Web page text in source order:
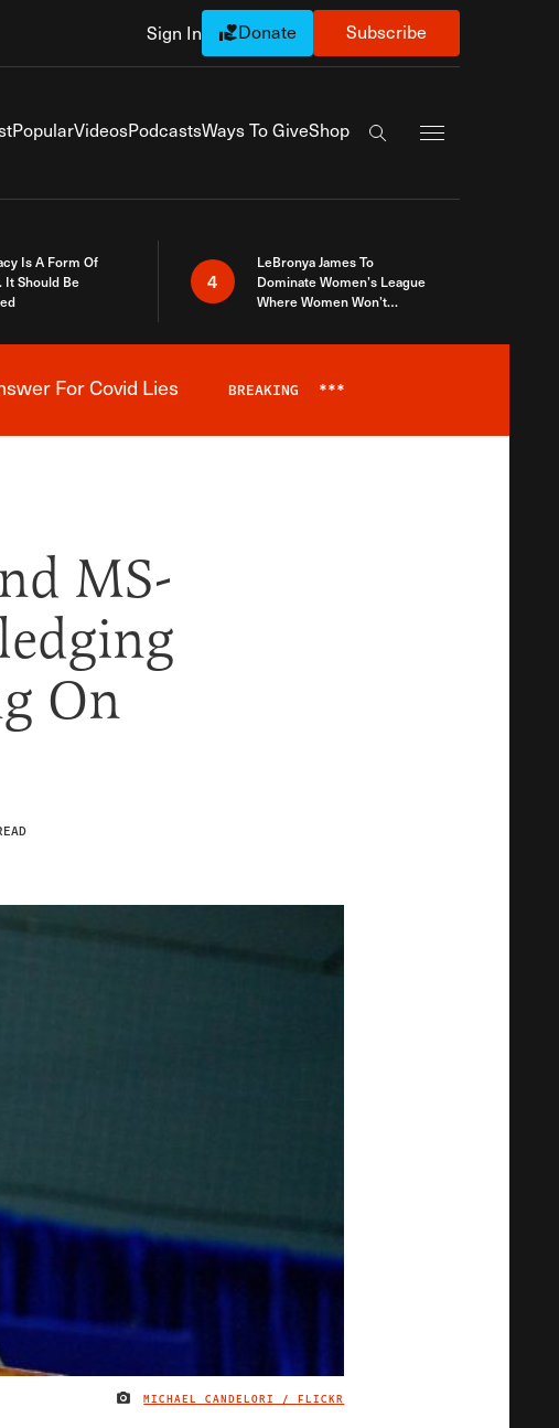
Sign In Donate Subscribe
PopularVideosPodcastsWays To GiveShop
Search the site
Is A Form Of
It Should Be
4
LeBronya James To
Dominate Women’s League
Where Women Won’t
For Covid Lies BREAKING ***
MS-
On
IMAGE CREDIT
MICHAEL CANDELORI / FLICKR